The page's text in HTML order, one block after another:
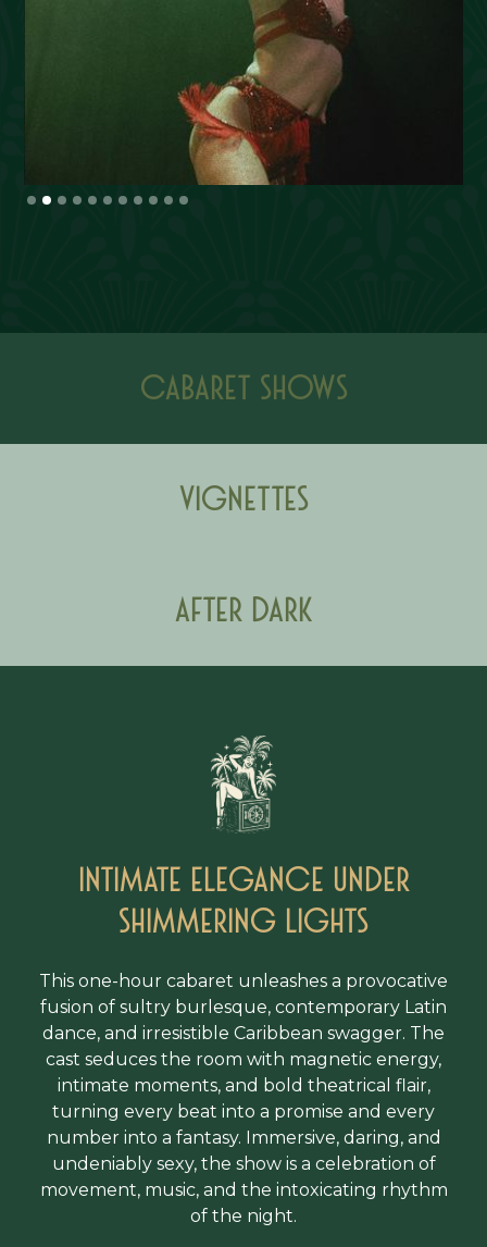
Slide 2 of 11.
Cabaret Shows
Vignettes
After Dark
Intimate Elegance under
shimmering lights
This one-hour cabaret unleashes a provocative
fusion of sultry burlesque, contemporary Latin
dance, and irresistible Caribbean swagger. The
cast seduces the room with magnetic energy,
intimate moments, and bold theatrical flair,
turning every beat into a promise and every
number into a fantasy. Immersive, daring, and
undeniably sexy, the show is a celebration of
movement, music, and the intoxicating rhythm
of the night.